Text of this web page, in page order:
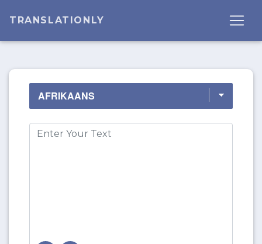
TRANSLATIONLY